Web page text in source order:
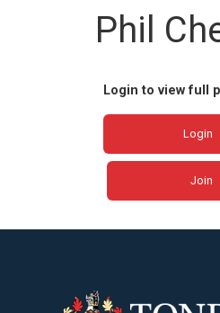
Phil
Login to view full
Login
Join